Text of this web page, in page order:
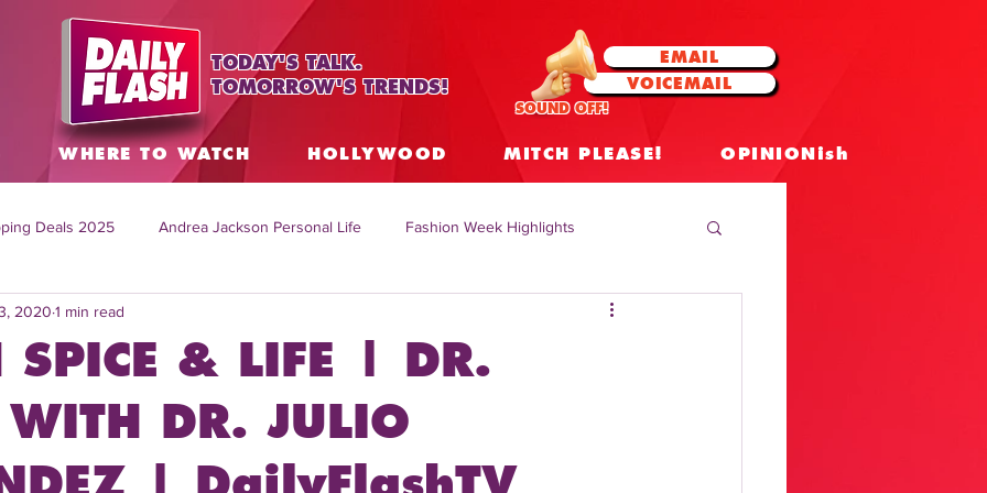
TODAY'S TALK.
TOMORROW'S TRENDS!
EMAIL
VOICEMAIL
SOUND OFF!
WHERE TO WATCH HOLLYWOOD MITCH PLEASE! OPINIONish
Deals 2025 Andrea Jackson Personal Life Fashion Week Highlights
Topics Worldwide
Mitch English News Daily Live Show Summer Fashion Insights
SPICE & LIFE | DR.
DR. JULIO
2020 1 min read